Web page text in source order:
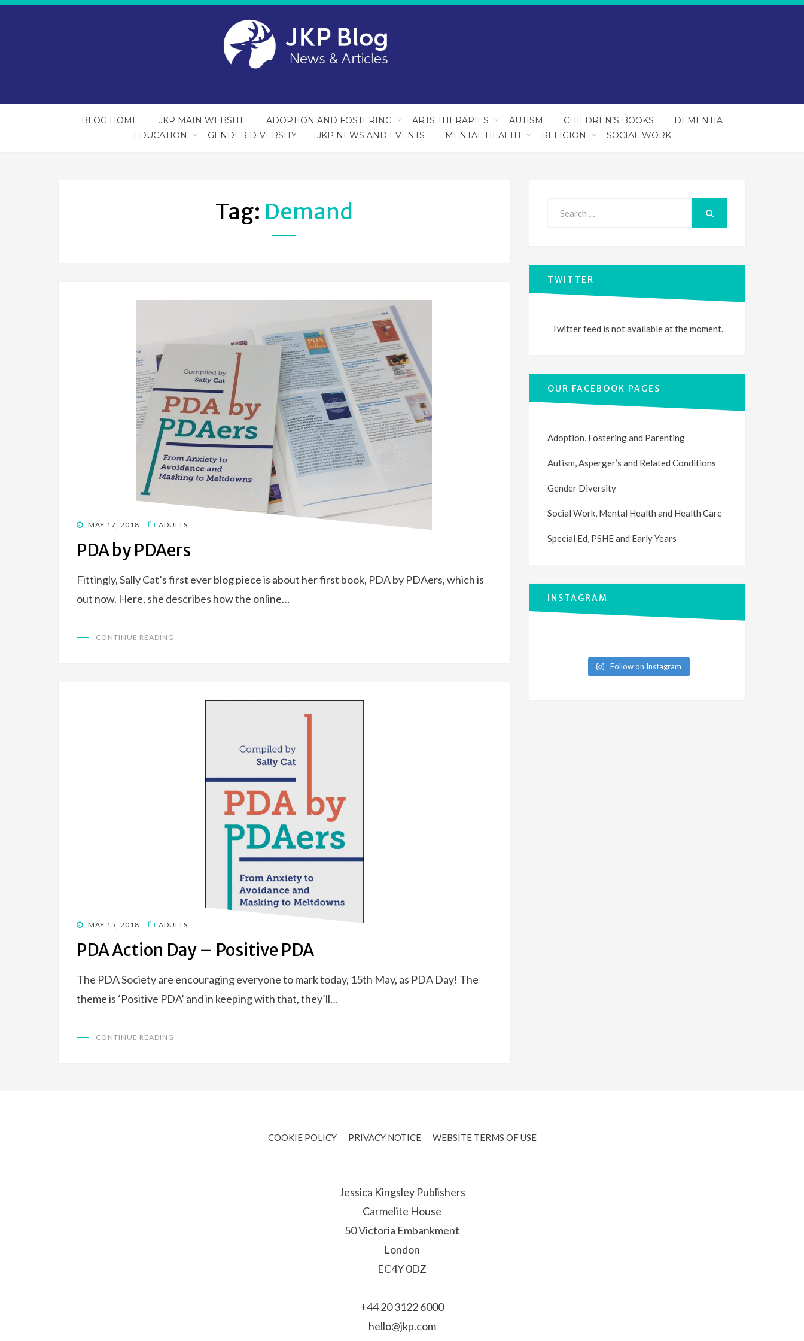
BLOG HOME JKP MAIN WEBSITE ADOPTION AND FOSTERING ARTS THERAPIES AUTISM CHILDREN’S BOOKS
DEMENTIA
EDUCATION
GENDER DIVERSITY JKP NEWS AND EVENTS MENTAL HEALTH RELIGION SOCIAL WORK
Tag: Demand
POSTED
MAY 17, 2018 ADULTS
PDA by PDAers
Fittingly, Sally Cat’s first ever blog piece is about her first book, PDA by PDAers, which is
out now. Here, she describes how the online…
CONTINUE READING
POSTED
MAY 15, 2018 ADULTS
PDA Action Day – Positive PDA
The PDA Society are encouraging everyone to mark today, 15th May, as PDA Day! The
theme is ‘Positive PDA’ and in keeping with that, they’ll…
CONTINUE READING
TWITTER
Twitter feed is not available at the moment.
OUR FACEBOOK PAGES
Adoption, Fostering and Parenting
Autism, Asperger’s and Related Conditions
Gender Diversity
Social Work, Mental Health and Health Care
Special Ed, PSHE and Early Years
INSTAGRAM
Follow on Instagram
COOKIE POLICY PRIVACY NOTICE WEBSITE TERMS OF USE
Jessica Kingsley Publishers
Carmelite House
50 Victoria Embankment
London
EC4Y 0DZ
+44 20 3122 6000
hello@jkp.com